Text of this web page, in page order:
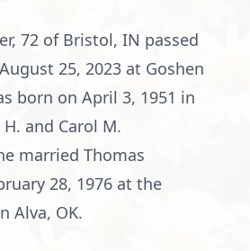
72 of Bristol, IN passed
25, 2023 at Goshen
born on April 3, 1951 in
and Carol M.
married Thomas
28, 1976 at the
Alva, OK.